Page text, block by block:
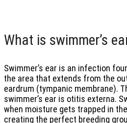
What is swimmer’s
Swimmer’s ear is an infection
the area that extends from the
eardrum (tympanic membrane).
swimmer’s ear is otitis externa.
when moisture gets trapped in
creating the perfect breeding